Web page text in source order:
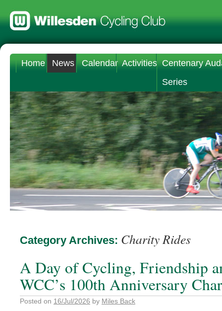
Home News Calendar Activities Centenary
Series
Category Archives: Charity Rides
A Day of Cycling, Friendship
WCC’s 100th Anniversary
Posted on 16/Jul/2026 by Miles Back